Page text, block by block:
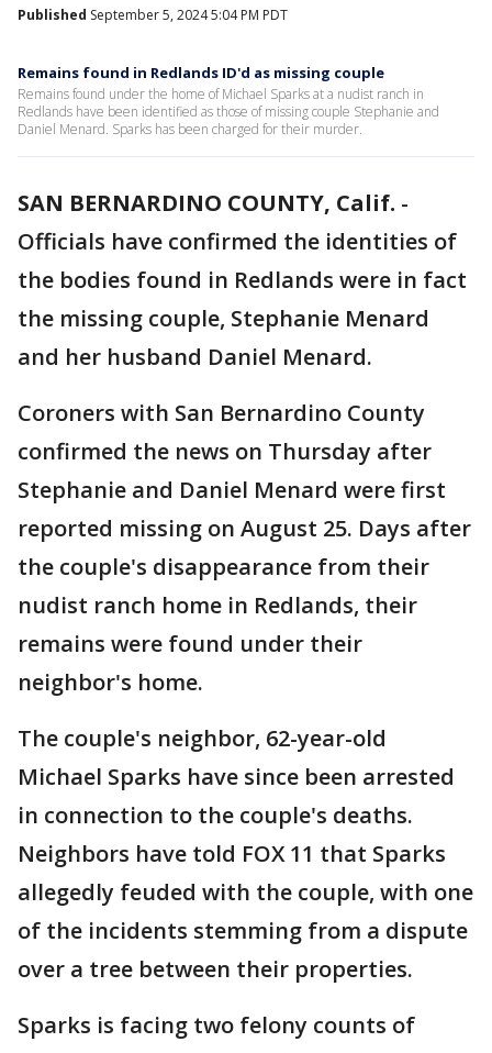
Published September 5, 2024 5:04 PM PDT
Remains found in Redlands ID'd as missing couple
Remains found under the home of Michael Sparks at a nudist ranch in
Redlands have been identified as those of missing couple Stephanie and
Daniel Menard. Sparks has been charged for their murder.
SAN BERNARDINO COUNTY, Calif. -
Officials have confirmed the identities of
the bodies found in Redlands were in fact
the missing couple, Stephanie Menard
and her husband Daniel Menard.
Coroners with San Bernardino County
confirmed the news on Thursday after
Stephanie and Daniel Menard were first
reported missing on August 25. Days after
the couple's disappearance from their
nudist ranch home in Redlands, their
remains were found under their
neighbor's home.
The couple's neighbor, 62-year-old
Michael Sparks have since been arrested
in connection to the couple's deaths.
Neighbors have told FOX 11 that Sparks
allegedly feuded with the couple, with one
of the incidents stemming from a dispute
over a tree between their properties.
Sparks is facing two felony counts of